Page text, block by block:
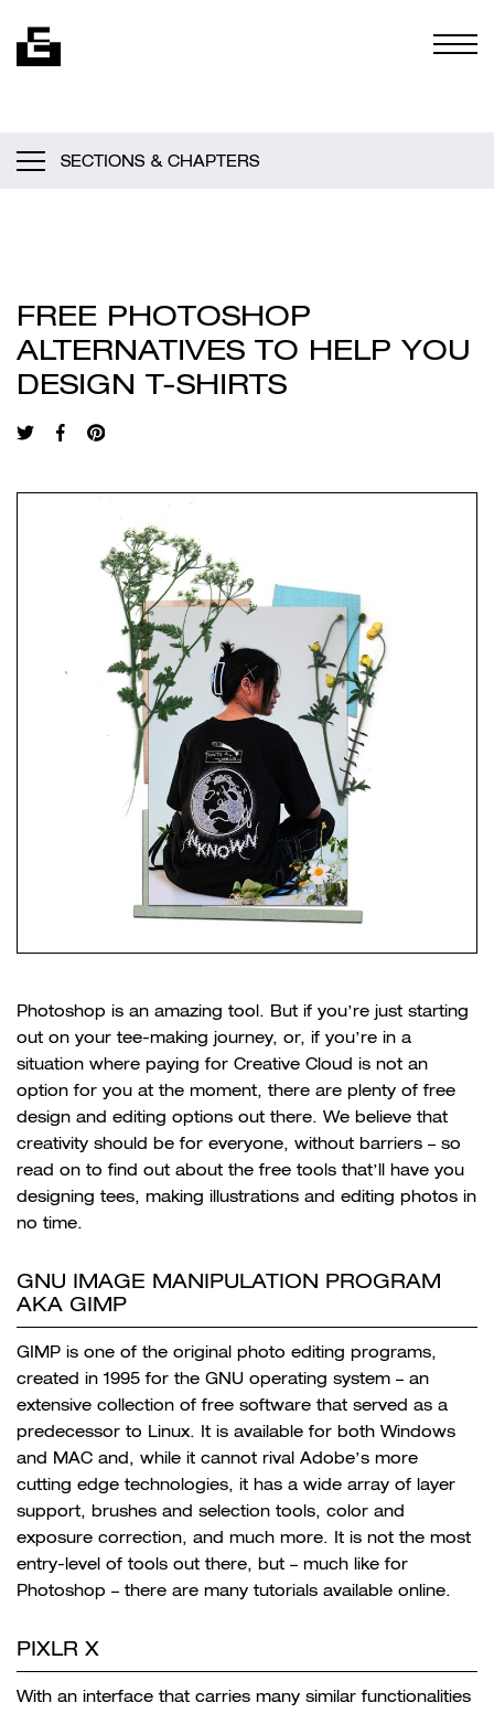
SECTIONS & CHAPTERS
FREE PHOTOSHOP
ALTERNATIVES TO HELP YOU
DESIGN T-SHIRTS
Photoshop is an amazing tool. But if you’re just starting
out on your tee-making journey, or, if you’re in a
situation where paying for Creative Cloud is not an
option for you at the moment, there are plenty of free
design and editing options out there. We believe that
creativity should be for everyone, without barriers – so
read on to find out about the free tools that’ll have you
designing tees, making illustrations and editing photos in
no time.
GNU IMAGE MANIPULATION PROGRAM
AKA GIMP
GIMP is one of the original photo editing programs,
created in 1995 for the GNU operating system – an
extensive collection of free software that served as a
predecessor to Linux. It is available for both Windows
and MAC and, while it cannot rival Adobe’s more
cutting edge technologies, it has a wide array of layer
support, brushes and selection tools, color and
exposure correction, and much more. It is not the most
entry-level of tools out there, but – much like for
Photoshop – there are many tutorials available online.
PIXLR X
With an interface that carries many similar functionalities